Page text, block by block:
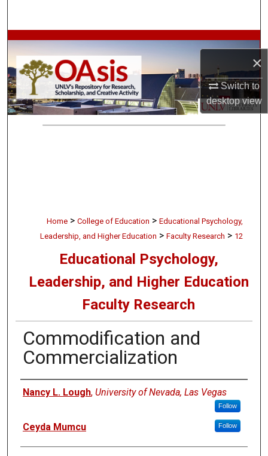
×
Switch to
desktopview
Browse Collections
My Account
About
Home > College of Education > Educational Psychology,
Leadership, and Higher Education > Faculty Research > 12
Educational Psychology,
Leadership, and Higher Education
Faculty Research
Commodification and
Commercialization
Authors
Nancy L. Lough, University of Nevada, Las Vegas
Follow
Ceyda Mumcu Follow